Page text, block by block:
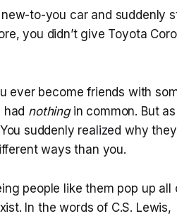
to-you car and suddenly
you didn’t give Toyota
ever become friends with
had nothingin common. But
suddenly realized why
ways than you.
people like them pop up all
In the words of C.S. Lewis,